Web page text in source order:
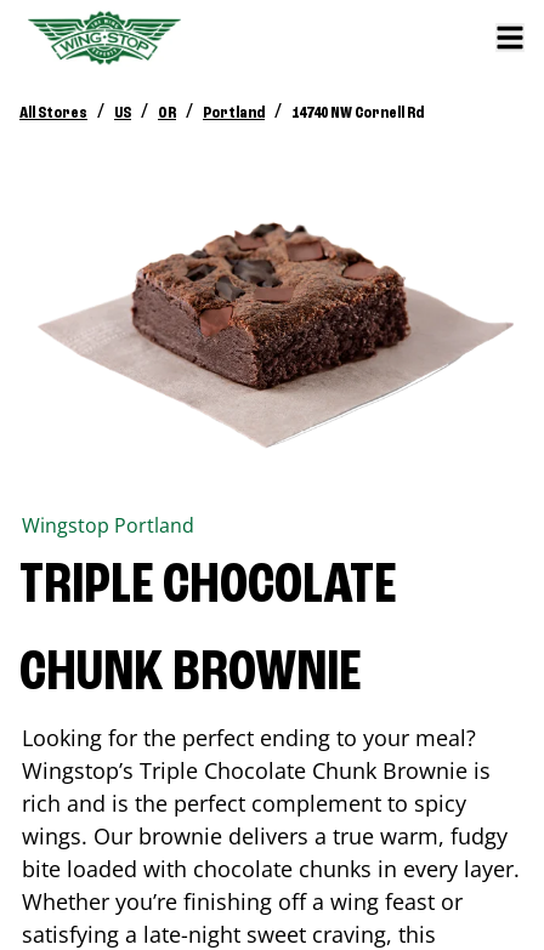
All Stores / US / OR / Portland / 14740 NW Cornell Rd
Wingstop Portland
TRIPLE CHOCOLATE
CHUNK BROWNIE
Looking for the perfect ending to your meal?
Wingstop’s Triple Chocolate Chunk Brownie is
rich and is the perfect complement to spicy
wings. Our brownie delivers a true warm, fudgy
bite loaded with chocolate chunks in every layer.
Whether you’re finishing off a wing feast or
satisfying a late-night sweet craving, this